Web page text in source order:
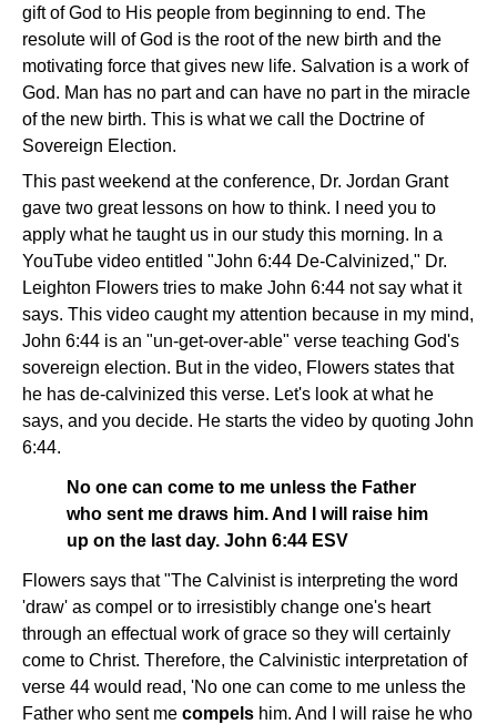
gift of God to His people from beginning to end. The
resolute will of God is the root of the new birth and the
motivating force that gives new life. Salvation is a work of
God. Man has no part and can have no part in the miracle
of the new birth. This is what we call the Doctrine of
Sovereign Election.
This past weekend at the conference, Dr. Jordan Grant
gave two great lessons on how to think. I need you to
apply what he taught us in our study this morning. In a
YouTube video entitled "John 6:44 De-Calvinized," Dr.
Leighton Flowers tries to make John 6:44 not say what it
says. This video caught my attention because in my mind,
John 6:44 is an "un-get-over-able" verse teaching God's
sovereign election. But in the video, Flowers states that
he has de-calvinized this verse. Let's look at what he
says, and you decide. He starts the video by quoting John
6:44.
No one can come to me unless the Father
who sent me draws him. And I will raise him
up on the last day. John 6:44 ESV
Flowers says that "The Calvinist is interpreting the word
'draw' as compel or to irresistibly change one's heart
through an effectual work of grace so they will certainly
come to Christ. Therefore, the Calvinistic interpretation of
verse 44 would read, 'No one can come to me unless the
Father who sent me compels him. And I will raise he who